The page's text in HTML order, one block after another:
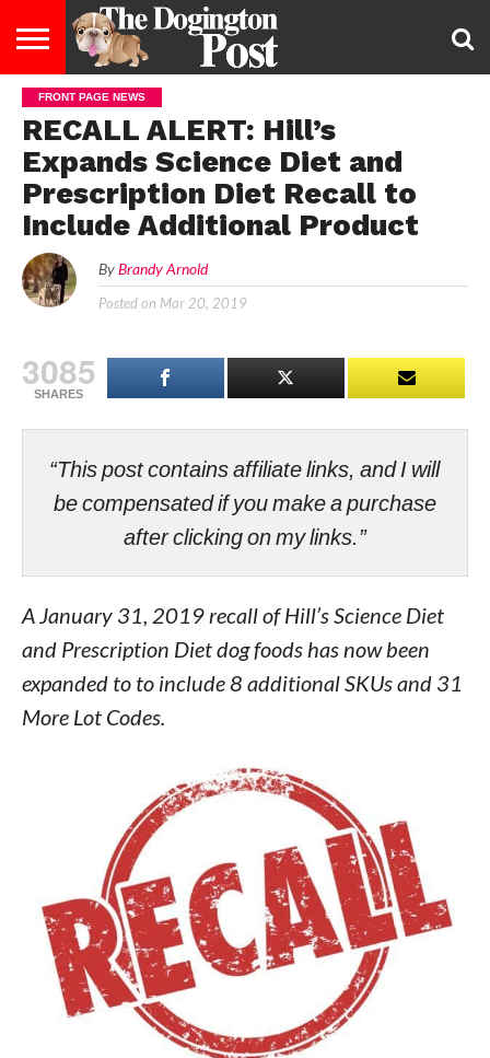
ENTERTAINMENT
HEALTHY
&
DIET
LAW
US
US
FRONT PAGE NEWS
RECALL ALERT: Hill’s
Expands Science Diet and
Prescription Diet Recall to
Include Additional Product
By Brandy Arnold
Posted on Mar 20, 2019
3085
SHARES
“This post contains affiliate links, and I will
be compensated if you make a purchase
after clicking on my links.”
A January 31, 2019 recall of Hill’s Science Diet
and Prescription Diet dog foods has now been
expanded to to include 8 additional SKUs and 31
More Lot Codes.